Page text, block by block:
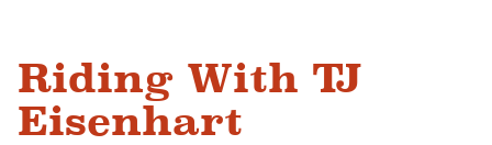
Riding With TJ
Eisenhart